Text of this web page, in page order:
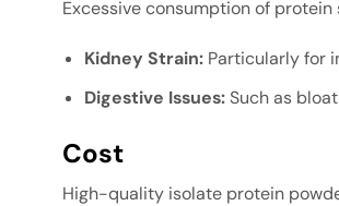
Excessive consumption of protein
Kidney Strain: Particularly for
Digestive Issues:Such as
Cost
High-quality isolate protein